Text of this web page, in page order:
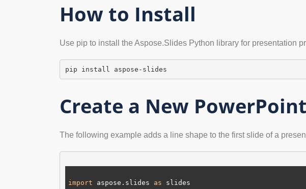
How to Install
Use pip to install the Aspose.Slides Python library for presentation
pip install aspose-slides
Create a New
The following example adds a line shape to the first slide of a
import aspose.slides as slides